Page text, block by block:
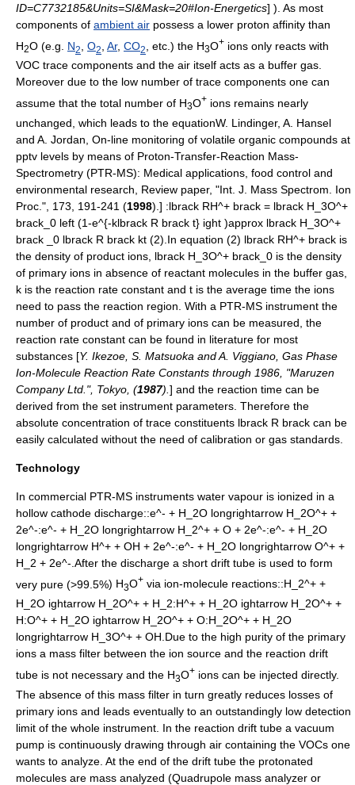
ID=C7732185&Units=SI&Mask=20#Ion-Energetics] ). As most
components of ambient air possess a lower proton affinity than
H2O (e.g. N2 O2 Ar, CO2 , etc.) the H3O+ ions only reacts with
VOC trace components and the air itself acts as a buffer gas.
Moreover due to the low number of trace components one can
assume that the total number of H3O+ ions remains nearly
unchanged, which leads to the equationW. Lindinger, A. Hansel
and A. Jordan, On-line monitoring of volatile organic compounds at
pptv levels by means of Proton-Transfer-Reaction Mass-
Spectrometry (PTR-MS): Medical applications, food control and
environmental research, Review paper, "Int. J. Mass Spectrom. Ion
Proc.", 173, 191-241 (1998).] :lbrack RH^+ brack = lbrack H_3O^+
brack_0 left (1-e^{-klbrack R brack t} ight )approx lbrack H_3O^+
brack _0 lbrack R brack kt (2).In equation (2) lbrack RH^+ brack is
the density of product ions, lbrack H_3O^+ brack_0 is the density
of primary ions in absence of reactant molecules in the buffer gas,
k is the reaction rate constant and t is the average time the ions
need to pass the reaction region. With a PTR-MS instrument the
number of product and of primary ions can be measured, the
reaction rate constant can be found in literature for most
substances [Y. Ikezoe, S. Matsuoka and A. Viggiano, Gas Phase
Ion-Molecule Reaction Rate Constants through 1986, "Maruzen
Company Ltd.", Tokyo, (1987). ] and the reaction time can be
derived from the set instrument parameters. Therefore the
absolute concentration of trace constituents lbrack R brack can be
easily calculated without the need of calibration or gas standards.
Technology
In commercial PTR-MS instruments water vapour is ionized in a
hollow cathode discharge::e^- + H_2O longrightarrow H_2O^+ +
2e^-:e^- + H_2O longrightarrow H_2^+ + O + 2e^-:e^- + H_2O
longrightarrow H^+ + OH + 2e^-:e^- + H_2O longrightarrow O^+ +
H_2 + 2e^- .After the discharge a short drift tube is used to form
very pure (>99.5%) H3O+ via ion-molecule reactions::H_2^+ +
H_2O ightarrow H_2O^+ + H_2:H^+ + H_2O ightarrow H_2O^+ +
H:O^+ + H_2O ightarrow H_2O^+ + O:H_2O^+ + H_2O
longrightarrow H_3O^+ + OH.Due to the high purity of the primary
ions a mass filter between the ion source and the reaction drift
tube is not necessary and the H3O+ ions can be injected directly.
The absence of this mass filter in turn greatly reduces losses of
primary ions and leads eventually to an outstandingly low detection
limit of the whole instrument. In the reaction drift tube a vacuum
pump is continuously drawing through air containing the VOCs one
wants to analyze. At the end of the drift tube the protonated
molecules are mass analyzed (Quadrupole mass analyzer or